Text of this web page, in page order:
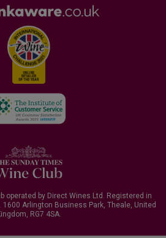
operated by Direct Wines Ltd. Registered in
1600 Arlington Business Park, Theale, United
RG7 4SA